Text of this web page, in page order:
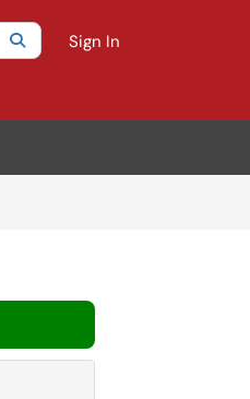
category:All
SearchSign In